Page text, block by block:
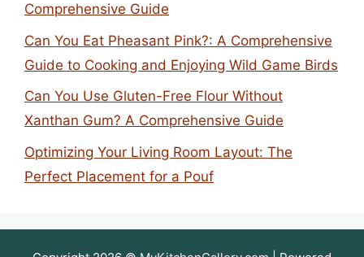
Comprehensive Guide
Can You Eat Pheasant Pink?: A Comprehensive
Guide to Cooking and Enjoying Wild Game Birds
Can You Use Gluten-Free Flour Without
Xanthan Gum? A Comprehensive Guide
Optimizing Your Living Room Layout: The
Perfect Placement for a Pouf